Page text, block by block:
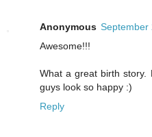
Anonymous September
Awesome!!!
What a great birth story.
guys look so happy :)
Reply